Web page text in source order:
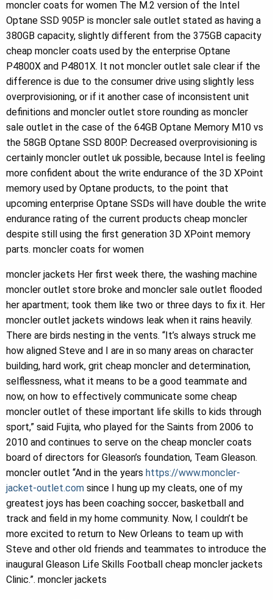
moncler coats for women The M.2 version of the Intel
Optane SSD 905P is moncler sale outlet stated as having a
380GB capacity, slightly different from the 375GB capacity
cheap moncler coats used by the enterprise Optane
P4800X and P4801X. It not moncler outlet sale clear if the
difference is due to the consumer drive using slightly less
overprovisioning, or if it another case of inconsistent unit
definitions and moncler outlet store rounding as moncler
sale outlet in the case of the 64GB Optane Memory M10 vs
the 58GB Optane SSD 800P. Decreased overprovisioning is
certainly moncler outlet uk possible, because Intel is feeling
more confident about the write endurance of the 3D XPoint
memory used by Optane products, to the point that
upcoming enterprise Optane SSDs will have double the write
endurance rating of the current products cheap moncler
despite still using the first generation 3D XPoint memory
parts. moncler coats for women
moncler jackets Her first week there, the washing machine
moncler outlet store broke and moncler sale outlet flooded
her apartment; took them like two or three days to fix it. Her
moncler outlet jackets windows leak when it rains heavily.
There are birds nesting in the vents. “It’s always struck me
how aligned Steve and I are in so many areas on character
building, hard work, grit cheap moncler and determination,
selflessness, what it means to be a good teammate and
now, on how to effectively communicate some cheap
moncler outlet of these important life skills to kids through
sport,” said Fujita, who played for the Saints from 2006 to
2010 and continues to serve on the cheap moncler coats
board of directors for Gleason’s foundation, Team Gleason.
moncler outlet “And in the years https://www.moncler-
jacket-outlet.com since I hung up my cleats, one of my
greatest joys has been coaching soccer, basketball and
track and field in my home community. Now, I couldn’t be
more excited to return to New Orleans to team up with
Steve and other old friends and teammates to introduce the
inaugural Gleason Life Skills Football cheap moncler jackets
Clinic.”. moncler jackets